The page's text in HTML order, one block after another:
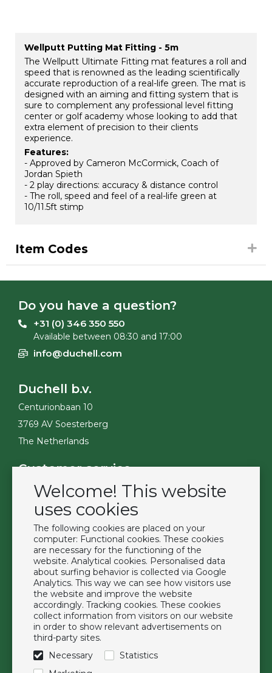
Welcome! This website
uses cookies
The following cookies are placed on your
computer: Functional cookies. These cookies
are necessary for the functioning of the
website. Analytical cookies. Personalised data
about surfing behavior is collected via Google
Analytics. This way we can see how visitors use
the website and improve the website
accordingly. Tracking cookies. These cookies
collect information from visitors on our website
in order to show relevant advertisements on
third-party sites.
Necessary
Statistics
Wellputt Putting Mat Fitting - 5m
The Wellputt Ultimate Fitting mat features a roll and
speed that is renowned as the leading scientifically
accurate reproduction of a real-life green. The mat is
designed with an aiming and fitting system that is
sure to complement any professional level fitting
center or golf academy whose looking to add that
extra element of precision to their clients
experience.
Features:
- Approved by Cameron McCormick, Coach of
Jordan Spieth
- 2 play directions: accuracy & distance control
- The roll, speed and feel of a real-life green at
10/11.5ft stimp
Item Codes
Do you have a question?
+31 (0) 346 350 550
Available between 08:30 and 17:00
info@duchell.com
Duchell b.v.
Centurionbaan 10
3769 AV Soesterberg
The Netherlands
Customer service
Contact
Become a customer
Privacy Policy
Extras
Brands
About us
Downloads
FAQ
Follow us